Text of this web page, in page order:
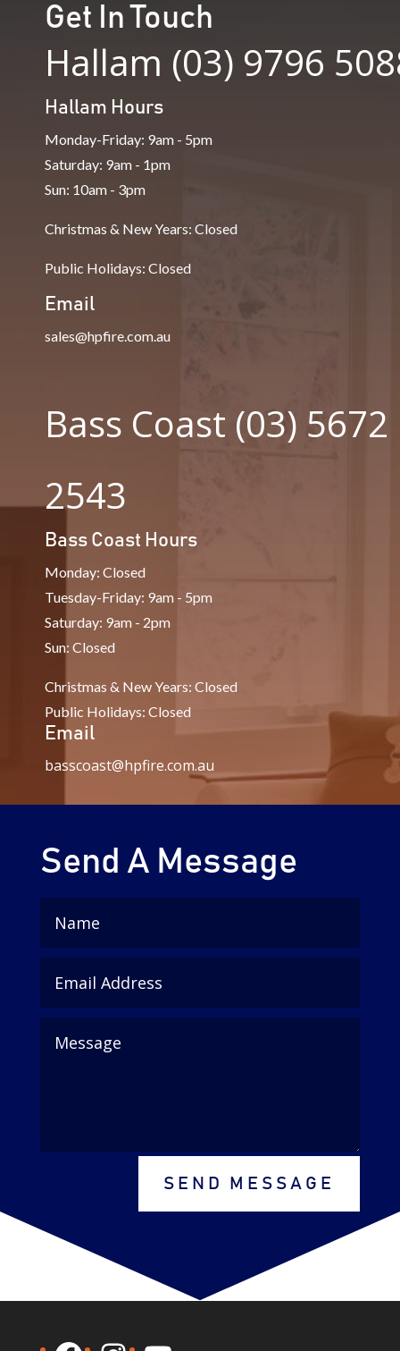
Get In Touch
Hallam (03) 9796
Hallam Hours
Monday-Friday: 9am - 5pm
Saturday: 9am - 1pm
Sun: 10am - 3pm
Christmas & New Years: Closed
Public Holidays: Closed
Email
sales@hpfire.com.au
Bass Coast (03) 5672
2543
Bass Coast Hours
Monday: Closed
Tuesday-Friday: 9am - 5pm
Saturday: 9am - 2pm
Sun: Closed
Christmas & New Years: Closed
Public Holidays: Closed
Email
basscoast@hpfire.com.au
Send A Message
SEND MESSAGE